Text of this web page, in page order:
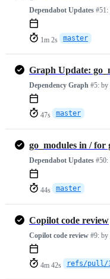
Dependabot Updates #51:
1m 2s master
Graph Update:
Dependency Graph #5: by
47s master
Dependabot Updates #50:
44s master
Copilot code review
Copilot code review #9: by
4m 42s refs/pull/